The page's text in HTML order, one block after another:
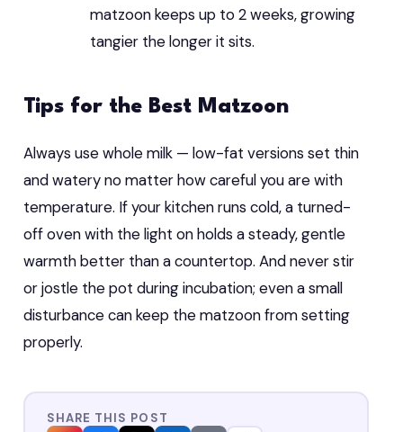
matzoon keeps up to 2 weeks, growing
tangier the longer it sits.
Tips for the Best Matzoon
Always use whole milk — low-fat versions set thin
and watery no matter how careful you are with
temperature. If your kitchen runs cold, a turned-
off oven with the light on holds a steady, gentle
warmth better than a countertop. And never stir
or jostle the pot during incubation; even a small
disturbance can keep the matzoon from setting
properly.
SHARE THIS POST